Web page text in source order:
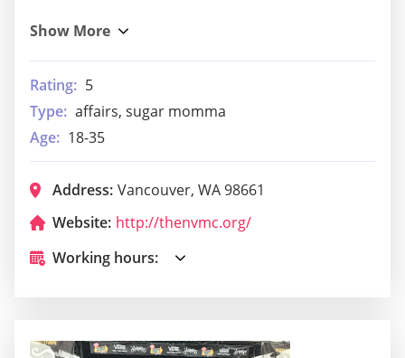
Rating: 5
Type: affairs, sugar momma
Age: 18-35
Address: Vancouver, WA 98661
Website: http://thenvmc.org/
Working hours: